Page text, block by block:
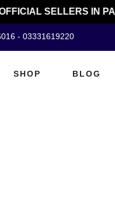
SELLERS IN
- 03331619220
SHOP BLOG